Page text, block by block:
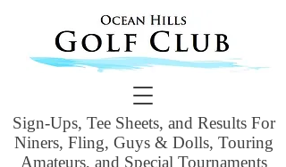
Sign-Ups, Tee Sheets, and Results For
Niners, Fling, Guys & Dolls, Touring
Amateurs, and Special Tournaments